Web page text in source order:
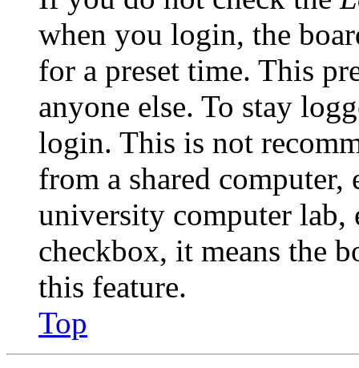
when you login, the
for a preset time. This
anyone else. To stay
login. This is not
from a shared
university computer lab,
checkbox, it means the
this feature.
Top